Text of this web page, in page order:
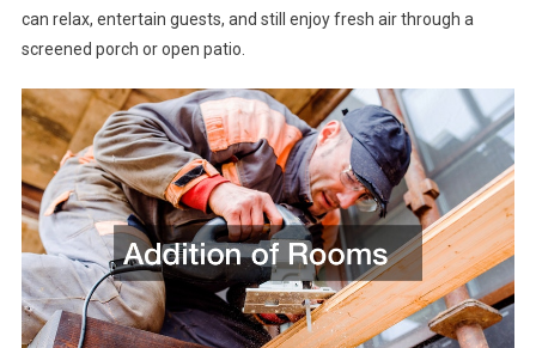
can relax, entertain guests, and still enjoy fresh air through a
screened porch or open patio.